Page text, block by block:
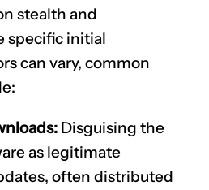
stealth and
specific initial
can vary, common
Disguising the
as legitimate
often distributed